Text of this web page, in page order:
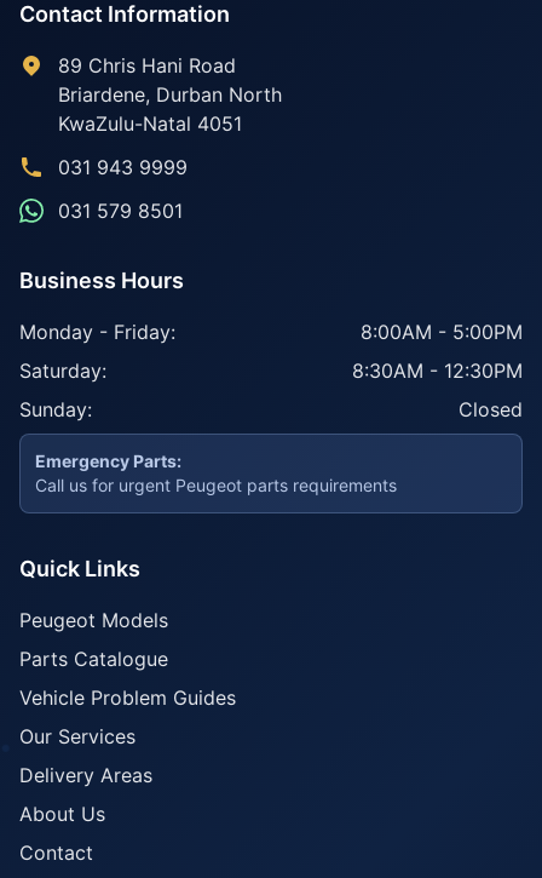
Contact Information
89 Chris Hani Road
Briardene, Durban North
KwaZulu-Natal 4051
031 943 9999
031 579 8501
Business Hours
Monday - Friday:
8:00AM - 5:00PM
Saturday:
8:30AM - 12:30PM
Sunday:
Closed
Emergency Parts:
Call us for urgent Peugeot parts requirements
Quick Links
Peugeot Models
Parts Catalogue
Vehicle Problem Guides
Our Services
Delivery Areas
About Us
Contact